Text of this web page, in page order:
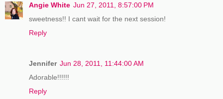
Angie White Jun 27, 2011, 8:57:00 PM
sweetness!! I cant wait for the next session!
Reply
Jennifer Jun 28, 2011, 11:44:00 AM
Adorable!!!!!!
Reply